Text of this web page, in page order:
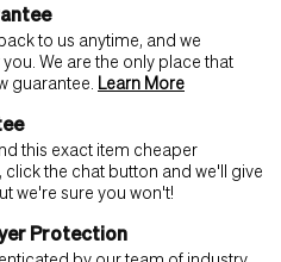
to us anytime, and we
We are the only place that
guarantee. Learn More
this exact item cheaper
click the chat button and we'll give
we're sure you won't!
Protection